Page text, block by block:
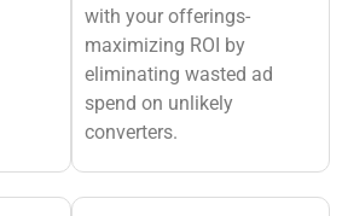
with your offerings-
maximizing ROI by
eliminating wasted ad
spend on unlikely
converters.